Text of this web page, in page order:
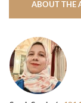
ABOUT THE